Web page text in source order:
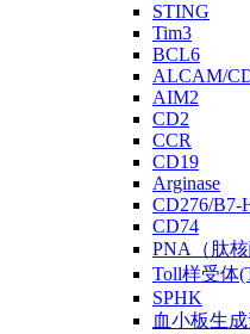
STING
Tim3
BCL6
ALCAM/
AIM2
CD2
CCR
CD19
Arginase
CD276/B7-
CD74
PNA（肽核
Toll样受体
SPHK
血小板生